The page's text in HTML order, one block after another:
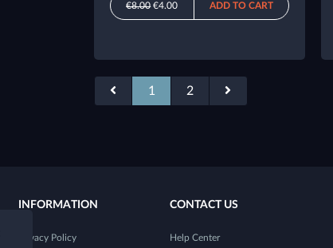
€8.00€4.00 ADD TO CART
1 2
INFORMATION
Privacy Policy
CONTACT US
Help Center